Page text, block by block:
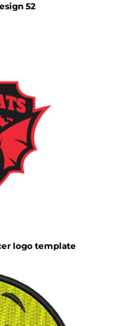
52
logo template